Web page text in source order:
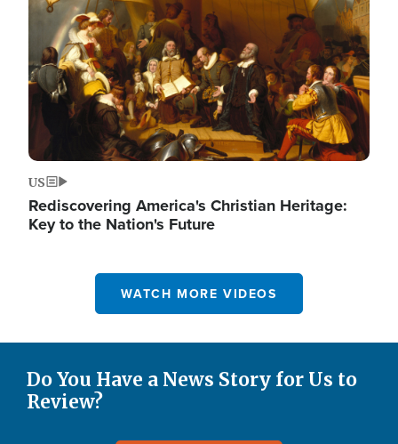
US
Rediscovering America's Christian Heritage:
Key to the Nation's Future
WATCH MORE VIDEOS
Do You Have a News Story for Us to
Review?